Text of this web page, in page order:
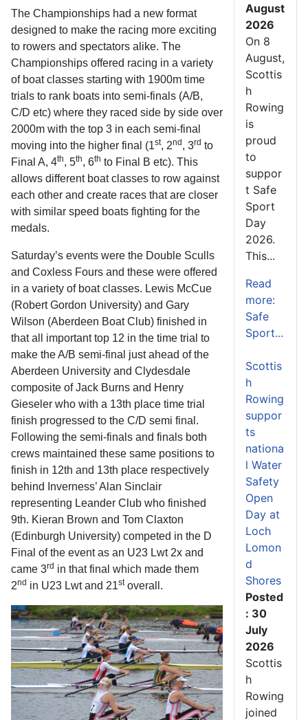
The Championships had a new format
designed to make the racing more exciting
to rowers and spectators alike. The
Championships offered racing in a variety
of boat classes starting with 1900m time
trials to rank boats into semi-finals (A/B,
C/D etc) where they raced side by side over
2000m with the top 3 in each semi-final
moving into the higher final (1st, 2nd, 3rd to
Final A, 4th, 5th, 6th to Final B etc). This
allows different boat classes to row against
each other and create races that are closer
with similar speed boats fighting for the
medals.
Saturday’s events were the Double Sculls
and Coxless Fours and these were offered
in a variety of boat classes. Lewis McCue
(Robert Gordon University) and Gary
Wilson (Aberdeen Boat Club) finished in
that all important top 12 in the time trial to
make the A/B semi-final just ahead of the
Aberdeen University and Clydesdale
composite of Jack Burns and Henry
Gieseler who with a 13th place time trial
finish progressed to the C/D semi final.
Following the semi-finals and finals both
crews maintained these same positions to
finish in 12th and 13th place respectively
behind Inverness’ Alan Sinclair
representing Leander Club who finished
9th. Kieran Brown and Tom Claxton
(Edinburgh University) competed in the D
Final of the event as an U23 Lwt 2x and
came 3rd in that final which made them
2nd in U23 Lwt and 21stoverall.
August
2026
On 8
August,
Scottis
h
Rowing
is
proud
to
suppor
t Safe
Sport
Day
2026.
This...
Read
more:
Safe
Sport...
Scottis
h
Rowing
suppor
ts
nationa
l Water
Safety
Open
Day at
Loch
Lomon
d
Shores
Posted
: 30
July
2026
Scottis
h
Rowing
joined